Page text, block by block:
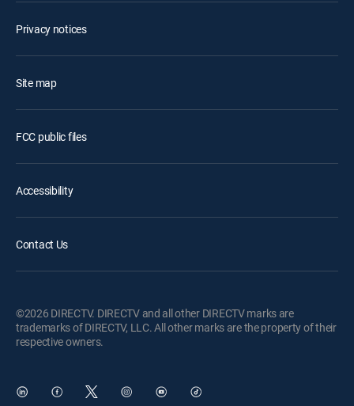
Privacy notices
Site map
FCC public files
Accessibility
Contact Us
©2026 DIRECTV. DIRECTV and all other DIRECTV marks are
trademarks of DIRECTV, LLC. All other marks are the property of their
respective owners.